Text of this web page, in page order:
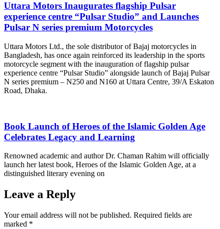
Uttara Motors Inaugurates flagship Pulsar
experience centre “Pulsar Studio” and Launches
Pulsar N series premium Motorcycles
Uttara Motors Ltd., the sole distributor of Bajaj motorcycles in
Bangladesh, has once again reinforced its leadership in the sports
motorcycle segment with the inauguration of flagship pulsar
experience centre “Pulsar Studio” alongside launch of Bajaj Pulsar
N series premium – N250 and N160 at Uttara Centre, 39/A Eskaton
Road, Dhaka.
Book Launch of Heroes of the Islamic Golden Age
Celebrates Legacy and Learning
Renowned academic and author Dr. Chaman Rahim will officially
launch her latest book, Heroes of the Islamic Golden Age, at a
distinguished literary evening on
Leave a Reply
Your email address will not be published. Required fields are
marked *